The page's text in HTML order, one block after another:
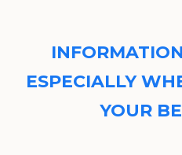
ESPECIALLY
YOUR